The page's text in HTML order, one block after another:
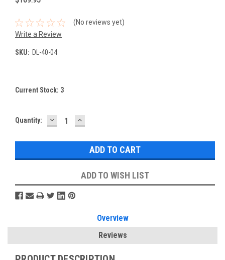
(No reviews yet)
Write a Review
SKU: DL-40-04
Current Stock: 3
Quantity: DECREASE
QUANTITY:
INCREASE
QUANTITY:
ADD TO WISH LIST
Overview
Reviews